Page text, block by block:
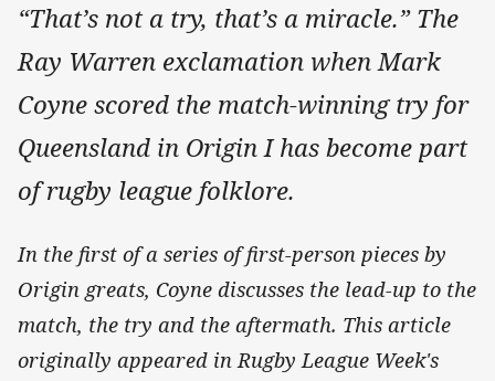
“That’s not a try, that’s a miracle.” The
Ray Warren exclamation when Mark
Coyne scored the match-winning try for
Queensland in Origin I has become part
of rugby league folklore.
In the first of a series of first-person pieces by
Origin greats, Coyne discusses the lead-up to the
match, the try and the aftermath. This article
originally appeared in Rugby League Week's